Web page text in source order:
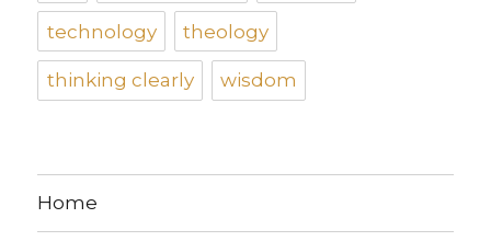
technology theology
thinking clearly wisdom
Home